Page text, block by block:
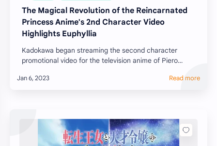
The Magical Revolution of the Reincarnated
Princess Anime's 2nd Character Video
Highlights Euphyllia
Kadokawa began streaming the second character
promotional video for the television anime of Piero